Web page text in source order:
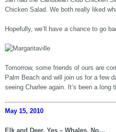
Chicken Salad. We both really liked
Hopefully, we’ll have a chance to go
Tomorrow, some friends of ours are
Palm Beach and will join us for a few
seeing Charlee again. It’s been a long
May 15, 2010
Elk and Deer, Yes – Whales, No…